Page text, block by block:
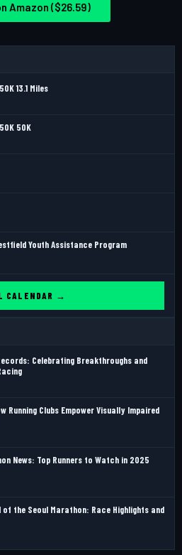
Amazon ($26.59)
13.1 Miles
50K
Youth Assistance Program
CALENDAR →
Celebrating Breakthroughs and
Running Clubs Empower Visually Impaired
News: Top Runners to Watch in 2025
of the Seoul Marathon: Race Highlights and